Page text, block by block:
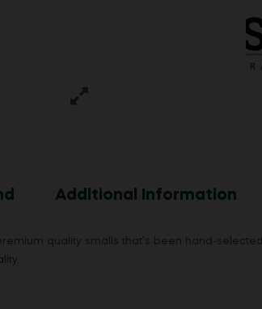
Additional Information
quality smalls that’s been hand-